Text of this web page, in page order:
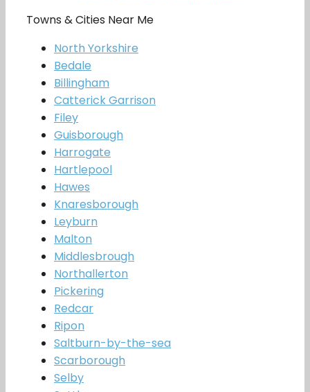
Towns & Cities Near Me
North Yorkshire
Bedale
Billingham
Catterick Garrison
Filey
Guisborough
Harrogate
Hartlepool
Hawes
Knaresborough
Leyburn
Malton
Middlesbrough
Northallerton
Pickering
Redcar
Ripon
Saltburn-by-the-sea
Scarborough
Selby